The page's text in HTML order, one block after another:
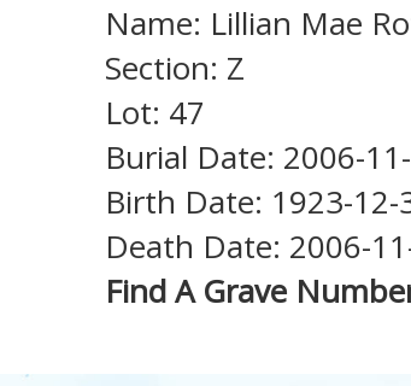
Name: Lillian Mae
Section: Z
Lot: 47
Burial Date: 2006-
Birth Date: 1923-12-
Death Date: 2006-
Find A Grave